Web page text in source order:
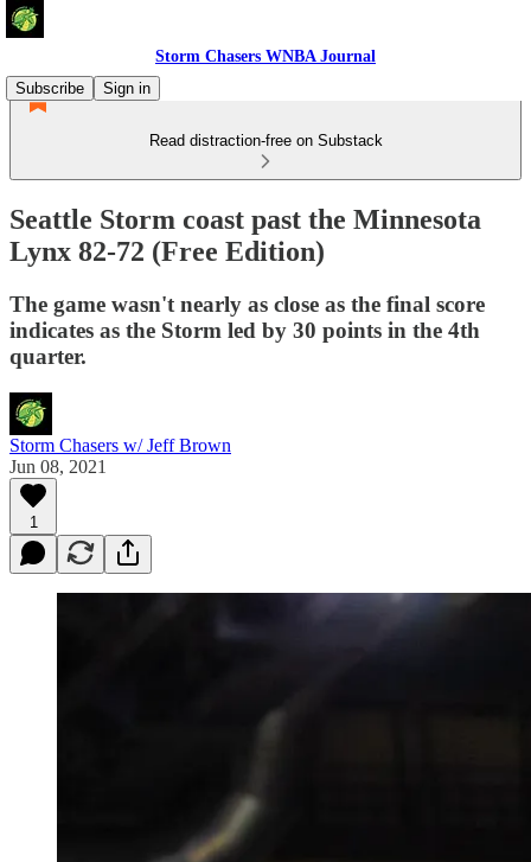
Storm Chasers WNBA Journal
Subscribe
Sign in
Read distraction-free on Substack
Seattle Storm coast past the Minnesota
Lynx 82-72 (Free Edition)
The game wasn't nearly as close as the final score
indicates as the Storm led by 30 points in the 4th
quarter.
Storm Chasers w/ Jeff Brown
Jun 08, 2021
1